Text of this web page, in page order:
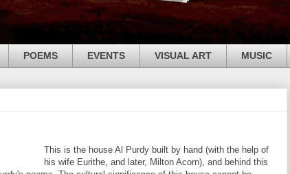
POEMS EVENTS VISUAL ART MUSIC
This is the house Al Purdy built by hand (with the help of
his wife Eurithe, and later, Milton Acorn), and behind this